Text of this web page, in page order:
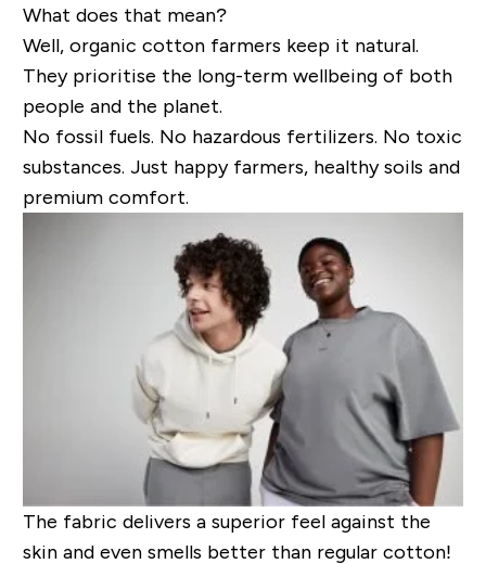
What does that mean?
Well, organic cotton farmers keep it natural.
They prioritise the long-term wellbeing of both
people and the planet.
No fossil fuels. No hazardous fertilizers. No toxic
substances. Just happy farmers, healthy soils and
premium comfort.
The fabric delivers a superior feel against the
skin and even smells better than regular cotton!